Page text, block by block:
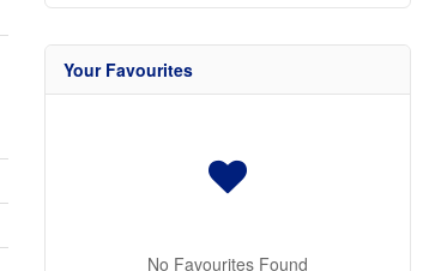
Your Favourites
No Favourites Found